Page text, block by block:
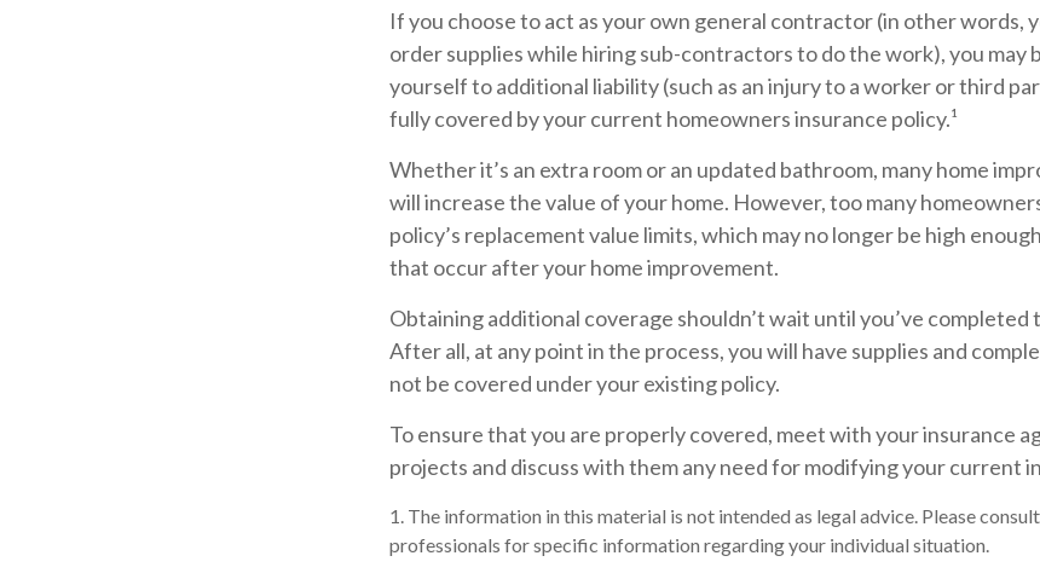
If you choose to act as your own general contractor (in other words,
order supplies while hiring sub-contractors to do the work), you may
yourself to additional liability (such as an injury to a worker or third
fully covered by your current homeowners insurance policy.¹
Whether it’s an extra room or an updated bathroom, many home
will increase the value of your home. However, too many
policy’s replacement value limits, which may no longer be high
that occur after your home improvement.
Obtaining additional coverage shouldn’t wait until you’ve completed
After all, at any point in the process, you will have supplies and
not be covered under your existing policy.
To ensure that you are properly covered, meet with your insurance
projects and discuss with them any need for modifying your current
1. The information in this material is not intended as legal advice. Please
professionals for specific information regarding your individual situation.